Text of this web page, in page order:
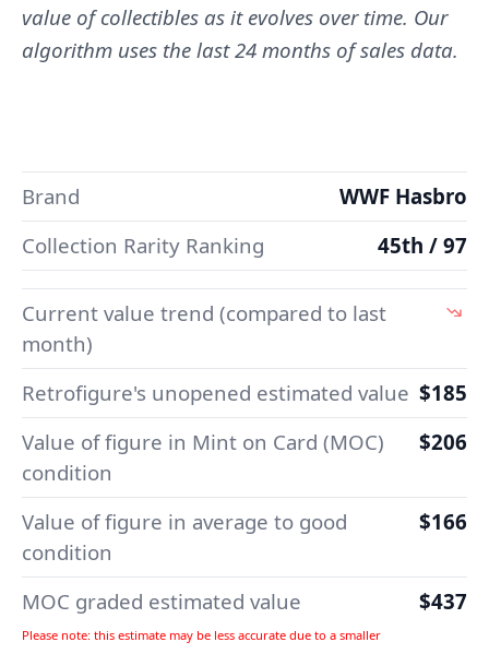
value of collectibles as it evolves over time. Our
algorithm uses the last 24 months of sales data.
Brand
WWF Hasbro
Collection Rarity Ranking
45th / 97
Current value trend (compared to last
month)
Retrofigure's unopened estimated value $185
Value of figure in Mint on Card (MOC)
condition
$206
Value of figure in average to good
condition
$166
MOC graded estimated value
Please note: this estimate may be less accurate due to a smaller
$437